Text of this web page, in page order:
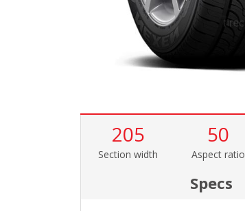
205
Section width
50
Aspect ratio
Specs